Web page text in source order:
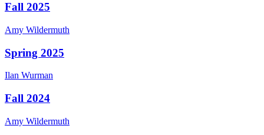
Fall 2025
Amy Wildermuth
Spring 2025
Ilan Wurman
Fall 2024
Amy Wildermuth